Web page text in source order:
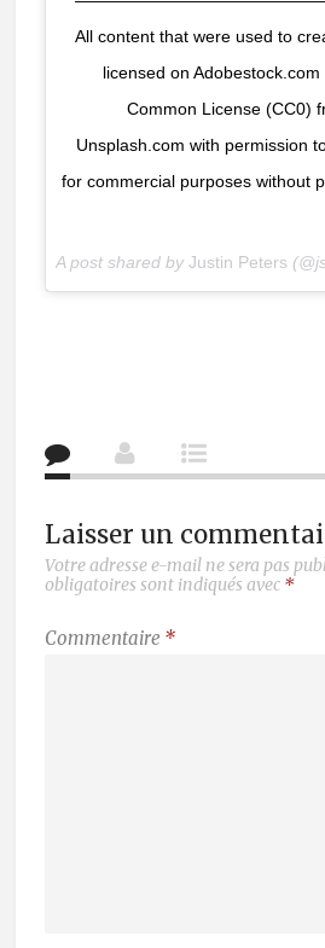
All content that were used to
licensed on
Common License (CC0)
Unsplash.com with permission
for commercial purposes without
A post shared by Justin Peters
Laisser un
Votre adresse e-mail ne sera pas
obligatoires sont indiqués avec *
Commentaire *